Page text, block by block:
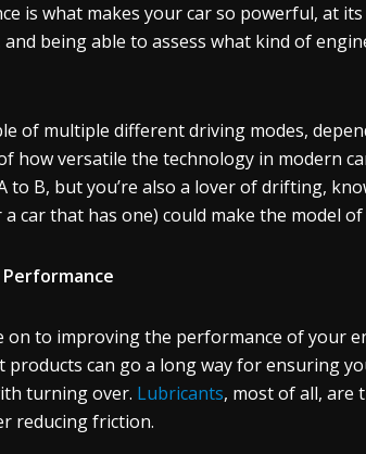
is what makes your car so powerful, at
being able to assess what kind of
of multiple different driving modes,
how versatile the technology in modern
to B, but you’re also a lover of drifting,
car that has one) could make the model
on to improving the performance of your
can go a long way for ensuring
turning over. Lubricants, most of all, are
reducing friction.